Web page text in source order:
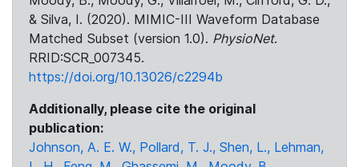
& Silva, I. (2020). MIMIC-III Waveform Database
Matched Subset (version 1.0). PhysioNet.
RRID:SCR_007345.
https://doi.org/10.13026/c2294b
Additionally, please cite the original
publication:
Johnson, A. E. W., Pollard, T. J., Shen, L., Lehman,